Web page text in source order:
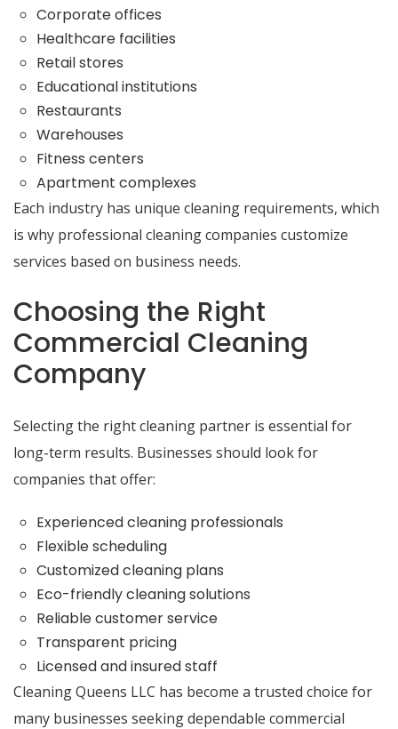
Corporate offices
Healthcare facilities
Retail stores
Educational institutions
Restaurants
Warehouses
Fitness centers
Apartment complexes
Each industry has unique cleaning requirements, which
is why professional cleaning companies customize
services based on business needs.
Choosing the Right
Commercial Cleaning
Company
Selecting the right cleaning partner is essential for
long-term results. Businesses should look for
companies that offer:
Experienced cleaning professionals
Flexible scheduling
Customized cleaning plans
Eco-friendly cleaning solutions
Reliable customer service
Transparent pricing
Licensed and insured staff
Cleaning Queens LLC has become a trusted choice for
many businesses seeking dependable commercial